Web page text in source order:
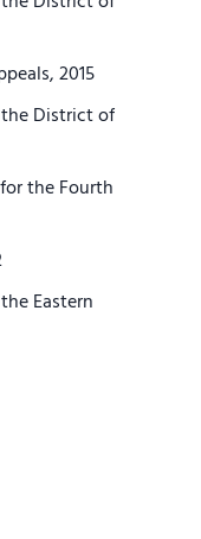
2015
District of
the Fourth
Eastern